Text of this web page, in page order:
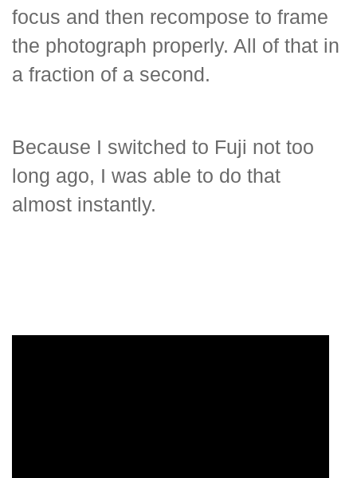
focus and then recompose to frame
the photograph properly. All of that in
a fraction of a second.
Because I switched to Fuji not too
long ago, I was able to do that
almost instantly.